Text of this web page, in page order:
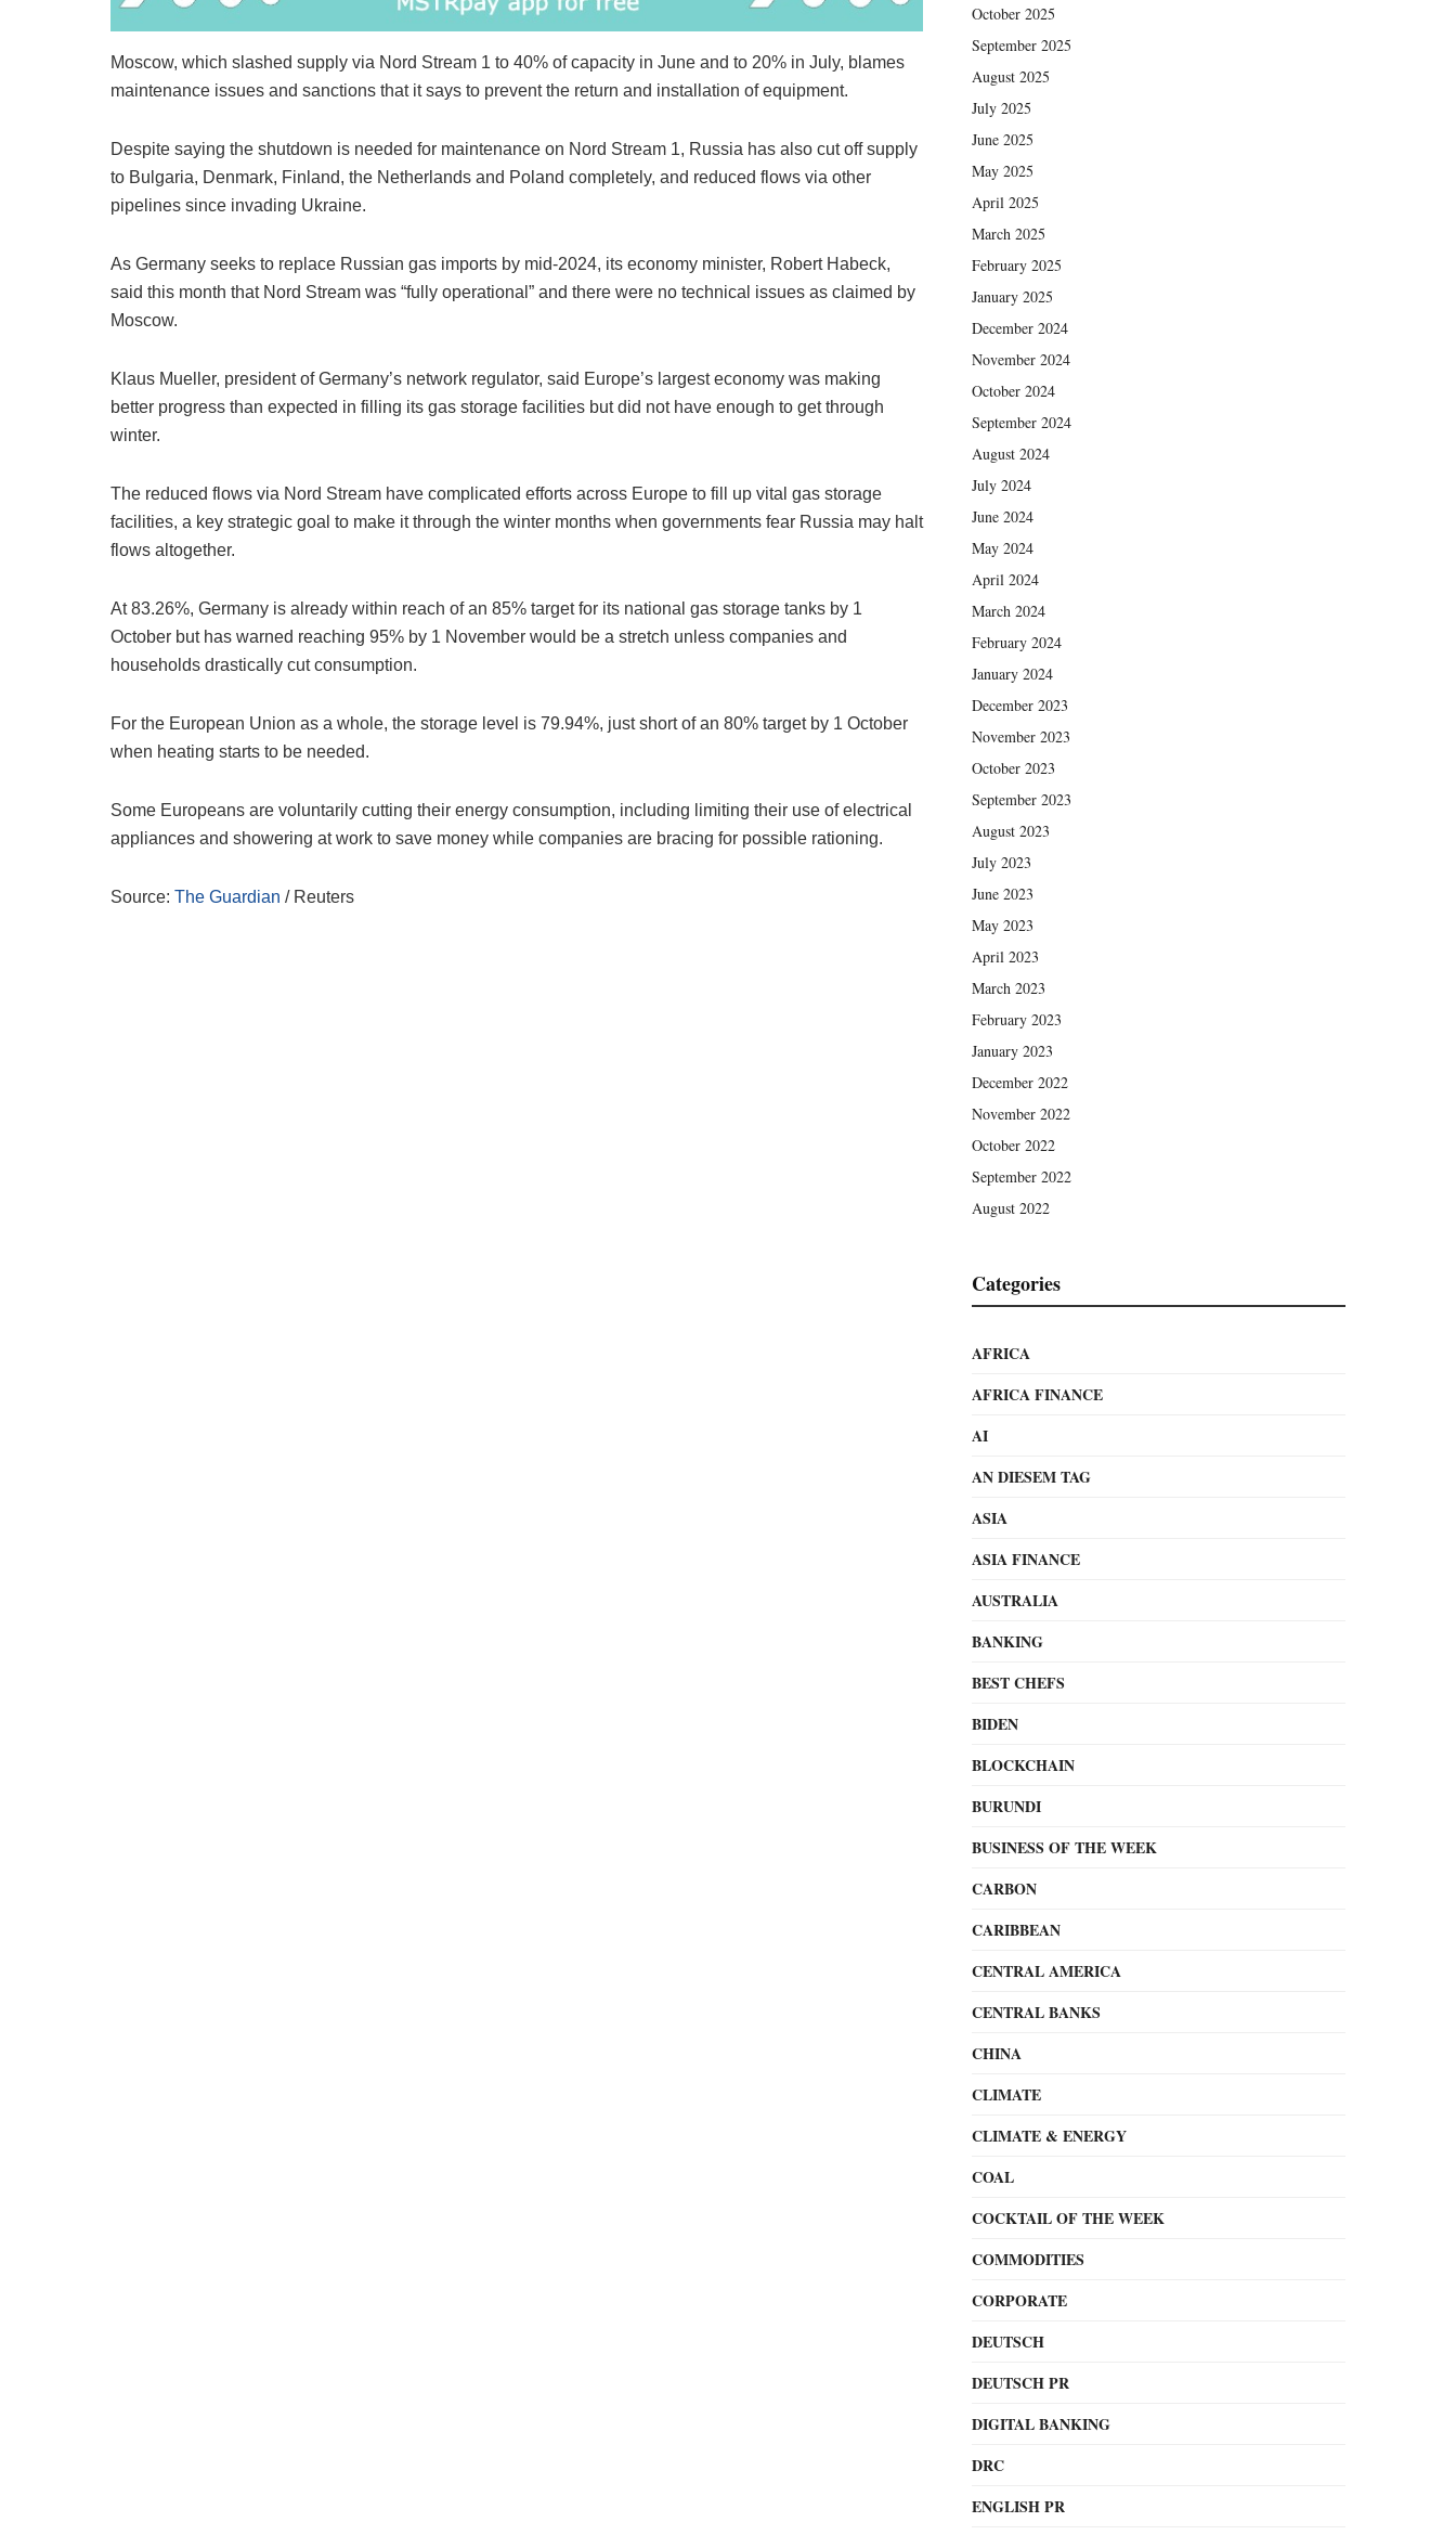
Moscow, which slashed supply via Nord Stream 1 to 40% of capacity in June and to 20% in July, blames
maintenance issues and sanctions that it says to prevent the return and installation of equipment.
Despite saying the shutdown is needed for maintenance on Nord Stream 1, Russia has also cut off supply
to Bulgaria, Denmark, Finland, the Netherlands and Poland completely, and reduced flows via other
pipelines since invading Ukraine.
As Germany seeks to replace Russian gas imports by mid-2024, its economy minister, Robert Habeck,
said this month that Nord Stream was “fully operational” and there were no technical issues as claimed by
Moscow.
Klaus Mueller, president of Germany’s network regulator, said Europe’s largest economy was making
better progress than expected in filling its gas storage facilities but did not have enough to get through
winter.
The reduced flows via Nord Stream have complicated efforts across Europe to fill up vital gas storage
facilities, a key strategic goal to make it through the winter months when governments fear Russia may halt
flows altogether.
At 83.26%, Germany is already within reach of an 85% target for its national gas storage tanks by 1
October but has warned reaching 95% by 1 November would be a stretch unless companies and
households drastically cut consumption.
For the European Union as a whole, the storage level is 79.94%, just short of an 80% target by 1 October
when heating starts to be needed.
Some Europeans are voluntarily cutting their energy consumption, including limiting their use of electrical
appliances and showering at work to save money while companies are bracing for possible rationing.
Source: The Guardian / Reuters
October 2025
September 2025
August 2025
July 2025
June 2025
May 2025
April 2025
March 2025
February 2025
January 2025
December 2024
November 2024
October 2024
September 2024
August 2024
July 2024
June 2024
May 2024
April 2024
March 2024
February 2024
January 2024
December 2023
November 2023
October 2023
September 2023
August 2023
July 2023
June 2023
May 2023
April 2023
March 2023
February 2023
January 2023
December 2022
November 2022
October 2022
September 2022
August 2022
Categories
AFRICA
AFRICA FINANCE
AI
AN DIESEM TAG
ASIA
ASIA FINANCE
AUSTRALIA
BANKING
BEST CHEFS
BIDEN
BLOCKCHAIN
BURUNDI
BUSINESS OF THE WEEK
CARBON
CARIBBEAN
CENTRAL AMERICA
CENTRAL BANKS
CHINA
CLIMATE
CLIMATE & ENERGY
COAL
COCKTAIL OF THE WEEK
COMMODITIES
CORPORATE
DEUTSCH
DEUTSCH PR
DIGITAL BANKING
DRC
ENGLISH PR